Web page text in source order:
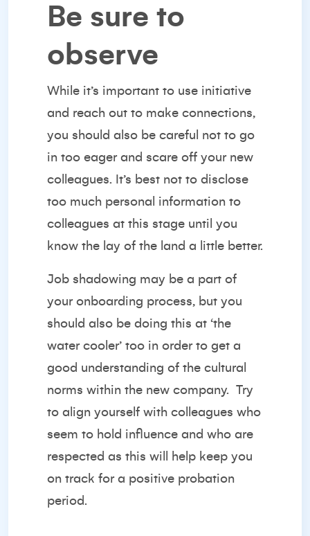
Be sure to
observe
While it’s important to use initiative
and reach out to make connections,
you should also be careful not to go
in too eager and scare off your new
colleagues. It’s best not to disclose
too much personal information to
colleagues at this stage until you
know the lay of the land a little better.
Job shadowing may be a part of
your onboarding process, but you
should also be doing this at ‘the
water cooler’ too in order to get a
good understanding of the cultural
norms within the new company. Try
to align yourself with colleagues who
seem to hold influence and who are
respected as this will help keep you
on track for a positive probation
period.